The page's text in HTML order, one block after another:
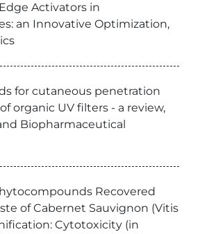
Activators in
an Innovative Optimization,
for cutaneous penetration
organic UV filters - a review,
Biopharmaceutical
Recovered
of Cabernet Sauvignon (Vitis
Cytotoxicity (in